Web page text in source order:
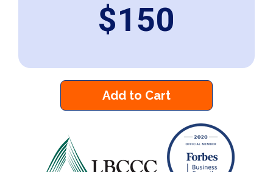
$150
Add to Cart